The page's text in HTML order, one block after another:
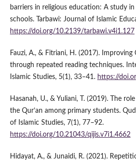
barriers in religious education: A study
schools. Tarbawi: Journal of Islamic
https://doi.org/10.2139/tarbawi.v4i1.127
Fauzi, A., & Fitriani, H. (2017). Improving
through repeated reading techniques.
Islamic Studies, 5(1), 33–41. https://
Hasanah, U., & Yuliani, T. (2019). The
the Qur’an among primary students.
of Islamic Studies, 7(1), 77–92.
https://doi.org/10.21043/qijis.v7i1.4662
Hidayat, A., & Junaidi, R. (2021).